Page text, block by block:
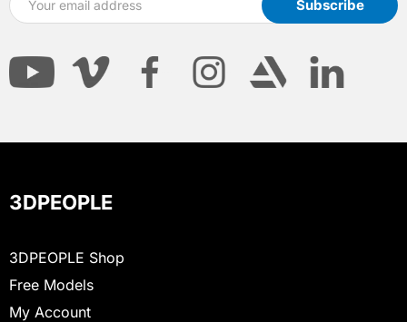
3DPEOPLE
3DPEOPLE Shop
Free Models
My Account